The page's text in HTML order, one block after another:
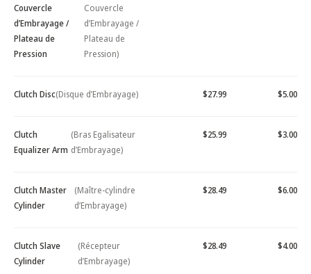
Couvercle
d’Embrayage /
Plateau de
Pression
Couvercle
d’Embrayage /
Plateau de
Pression)
Clutch Disc(Disque d’Embrayage) $27.99 $5.00
Clutch
Equalizer Arm
(Bras Egalisateur
d’Embrayage)
$25.99 $3.00
Clutch Master
Cylinder
(Maître-cylindre
d’Embrayage)
$28.49 $6.00
Clutch Slave
Cylinder
(Récepteur
d’Embrayage)
$28.49 $4.00